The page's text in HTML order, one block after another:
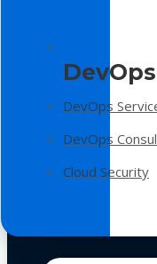
DevOps
DevOps
DevOps
Cloud Security